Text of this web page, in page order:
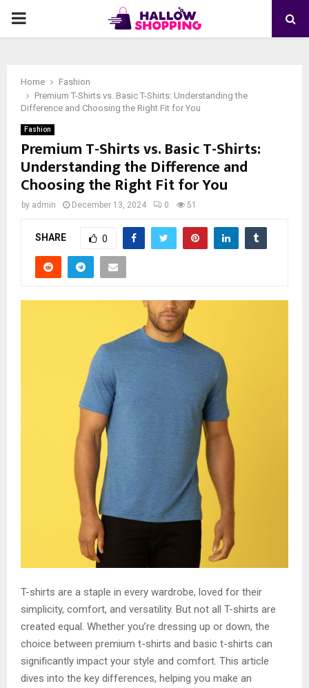
PRIMARY
Home
Fashion
Premium T-Shirts vs. Basic T-Shirts: Understanding the
Difference and Choosing the Right Fit for You
Fashion
Premium T-Shirts vs. Basic T-Shirts:
Understanding the Difference and
Choosing the Right Fit for You
by admin December 13, 2024 0 51
SHARE 0
T-shirts are a staple in every wardrobe, loved for their
simplicity, comfort, and versatility. But not all T-shirts are
created equal. Whether you’re dressing up or down, the
choice between premium t-shirts and basic t-shirts can
significantly impact your style and comfort. This article
dives into the key differences, helping you make an